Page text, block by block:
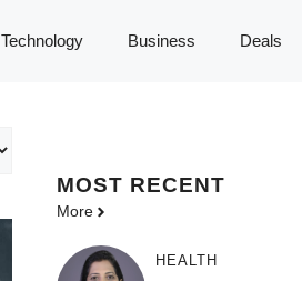
Technology Business Deals
MOST RECENT
More
HEALTH